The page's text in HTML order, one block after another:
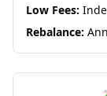
Low Fees:
Rebalance: